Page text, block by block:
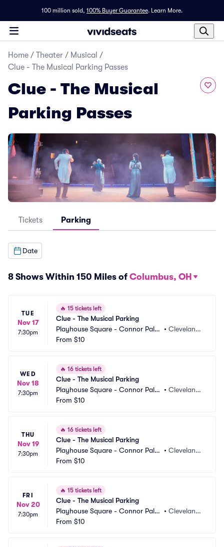
100 million sold, 100% Buyer Guarantee. Learn More.
Home / Theater / Musical /
Clue - The Musical Parking Passes
Clue - The Musical
Parking Passes
Tickets Parking
Date
8 Shows Within 150 Miles of Columbus, OH
TUE
Nov 17
7:30pm
🔥 15 tickets left
Clue - The Musical Parking
Playhouse Square - Connor Pala
ce Parking
• Cleveland,
From $10
WED
Nov 18
7:30pm
🔥 16 tickets left
Clue - The Musical Parking
Playhouse Square - Connor Pala
ce Parking
• Cleveland,
From $10
THU
Nov 19
7:30pm
🔥 16 tickets left
Clue - The Musical Parking
Playhouse Square - Connor Pala
ce Parking
• Cleveland,
From $10
FRI
Nov 20
7:30pm
🔥 15 tickets left
Clue - The Musical Parking
Playhouse Square - Connor Pala
ce Parking
• Cleveland,
From $10